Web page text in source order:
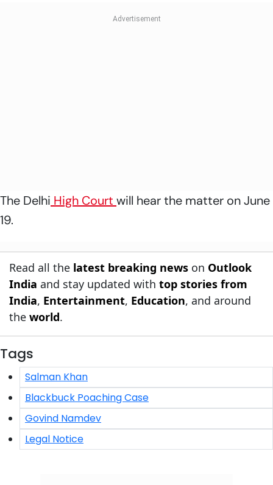
The Delhi High Court will hear the matter on June
19.
Read all the latest breaking news on Outlook
India and stay updated with top stories from
India, Entertainment, Education, and around
the world.
Tags
Salman Khan
Blackbuck Poaching Case
Govind Namdev
Legal Notice